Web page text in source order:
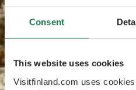
Consent
This website uses cookies
Visitfinland.com uses